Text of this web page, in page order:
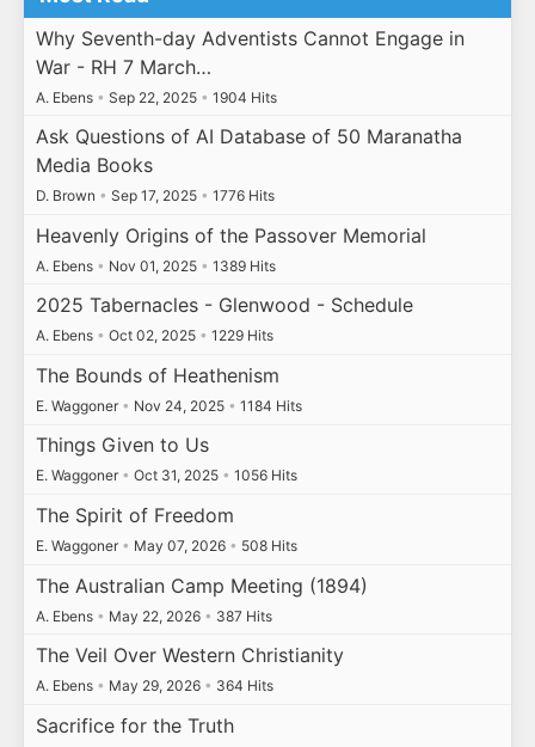
Why Seventh-day Adventists Cannot Engage in
War - RH 7 March…
A. Ebens • Sep 22, 2025 • 1904 Hits
Ask Questions of AI Database of 50 Maranatha
Media Books
D. Brown • Sep 17, 2025 • 1776 Hits
Heavenly Origins of the Passover Memorial
A. Ebens • Nov 01, 2025 • 1389 Hits
2025 Tabernacles - Glenwood - Schedule
A. Ebens • Oct 02, 2025 • 1229 Hits
The Bounds of Heathenism
E. Waggoner • Nov 24, 2025 • 1184 Hits
Things Given to Us
E. Waggoner • Oct 31, 2025 • 1056 Hits
The Spirit of Freedom
E. Waggoner • May 07, 2026 • 508 Hits
The Australian Camp Meeting (1894)
A. Ebens • May 22, 2026 • 387 Hits
The Veil Over Western Christianity
A. Ebens • May 29, 2026 • 364 Hits
Sacrifice for the Truth